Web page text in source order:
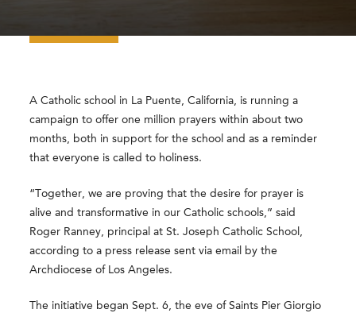
A Catholic school in La Puente, California, is running a
campaign to offer one million prayers within about two
months, both in support for the school and as a reminder
that everyone is called to holiness.
“Together, we are proving that the desire for prayer is
alive and transformative in our Catholic schools,” said
Roger Ranney, principal at St. Joseph Catholic School,
according to a press release sent via email by the
Archdiocese of Los Angeles.
The initiative began Sept. 6, the eve of Saints Pier Giorgio